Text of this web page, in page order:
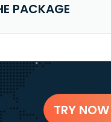
PACKAGE
TRY NOW